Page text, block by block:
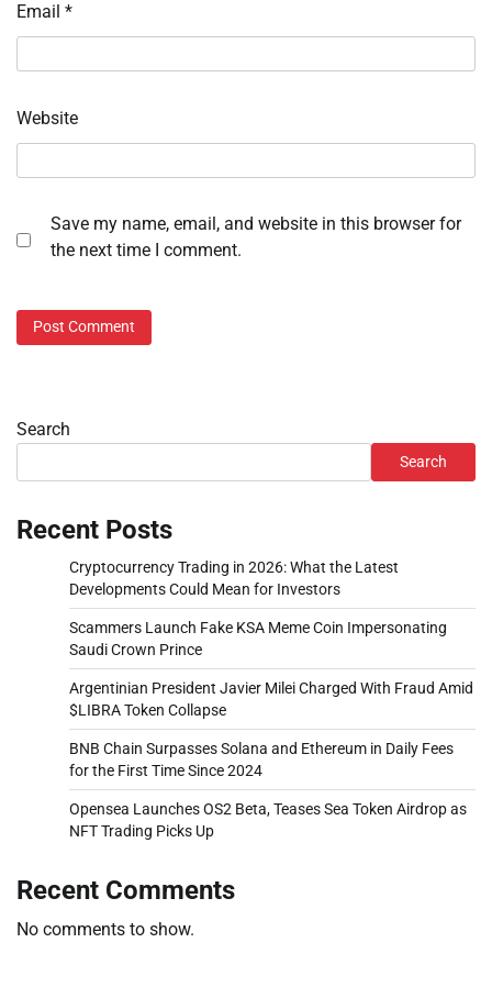
Email *
Website
Save my name, email, and website in this browser for
the next time I comment.
Search
Search
Recent Posts
Cryptocurrency Trading in 2026: What the Latest
Developments Could Mean for Investors
Scammers Launch Fake KSA Meme Coin Impersonating
Saudi Crown Prince
Argentinian President Javier Milei Charged With Fraud Amid
$LIBRA Token Collapse
BNB Chain Surpasses Solana and Ethereum in Daily Fees
for the First Time Since 2024
Opensea Launches OS2 Beta, Teases Sea Token Airdrop as
NFT Trading Picks Up
Recent Comments
No comments to show.